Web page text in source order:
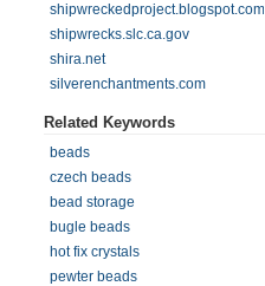
shipwreckedproject.blogspot.com
shipwrecks.slc.ca.gov
shira.net
silverenchantments.com
Related Keywords
beads
czech beads
bead storage
bugle beads
hot fix crystals
pewter beads